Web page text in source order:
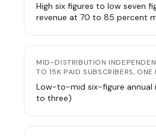
High six figures to low seven
revenue at 70 to 85 percent
MID-DISTRIBUTION
TO 15K PAID SUBSCRIBERS,
Low-to-mid six-figure annual
to three)